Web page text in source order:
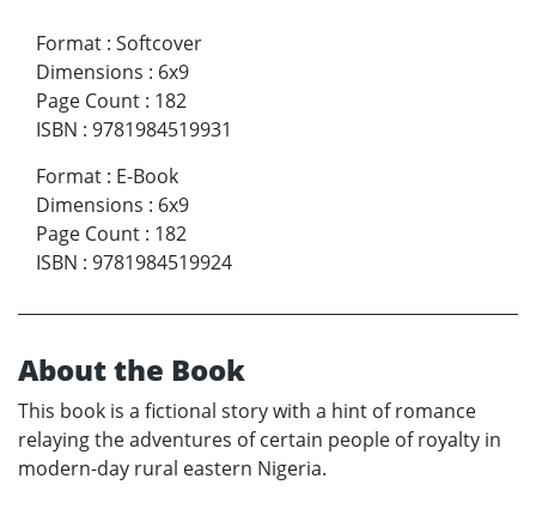
Format : Softcover
Dimensions : 6x9
Page Count : 182
ISBN : 9781984519931
Format : E-Book
Dimensions : 6x9
Page Count : 182
ISBN : 9781984519924
About the Book
This book is a fictional story with a hint of romance
relaying the adventures of certain people of royalty in
modern-day rural eastern Nigeria.